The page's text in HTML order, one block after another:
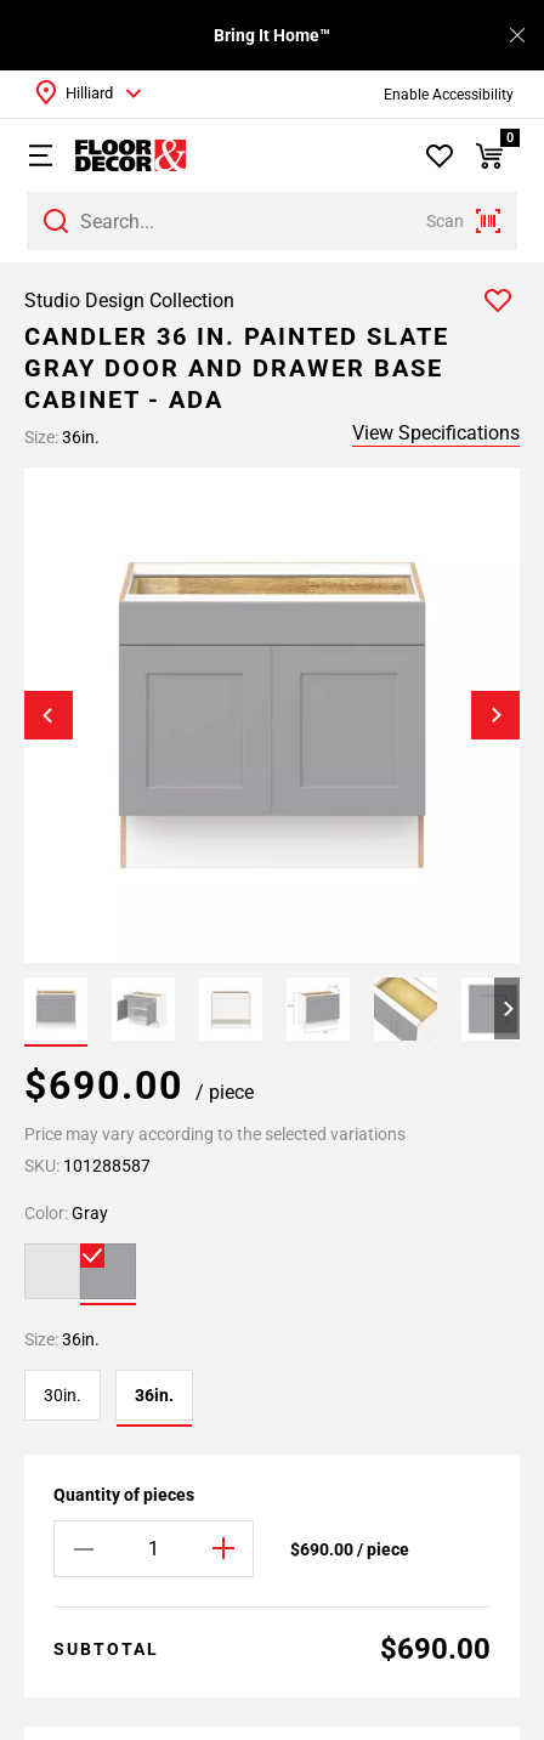
Enable Accessibility
Bring It Home™
Scan
Hilliard
0
Studio Design Collection
CANDLER 36 IN. PAINTED SLATE
GRAY DOOR AND DRAWER BASE
CABINET - ADA
Size:36in. View Specifications
$690.00 / piece
Price may vary according to the selected variations
SKU: 101288587
Color:Gray
Size:36in.
30in. 36in.
Quantity of pieces
$690.00 / piece
SUBTOTAL $690.00